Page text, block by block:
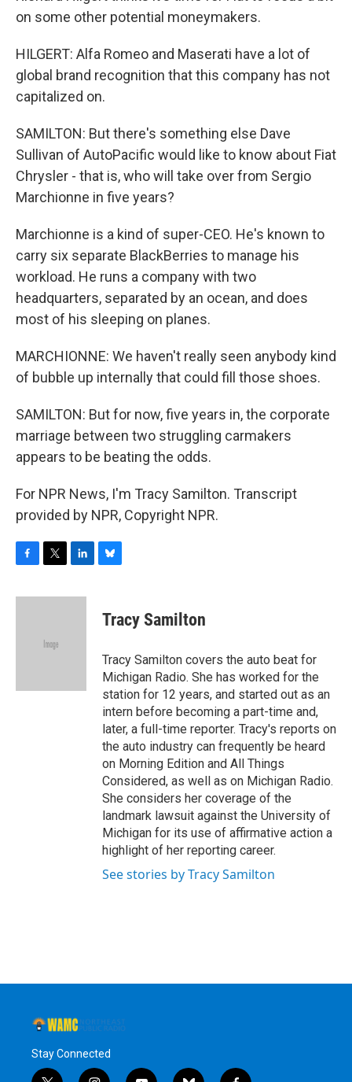
on some other potential moneymakers.
HILGERT: Alfa Romeo and Maserati have a lot of
global brand recognition that this company has not
capitalized on.
SAMILTON: But there's something else Dave
Sullivan of AutoPacific would like to know about Fiat
Chrysler - that is, who will take over from Sergio
Marchionne in five years?
Marchionne is a kind of super-CEO. He's known to
carry six separate BlackBerries to manage his
workload. He runs a company with two
headquarters, separated by an ocean, and does
most of his sleeping on planes.
MARCHIONNE: We haven't really seen anybody kind
of bubble up internally that could fill those shoes.
SAMILTON: But for now, five years in, the corporate
marriage between two struggling carmakers
appears to be beating the odds.
For NPR News, I'm Tracy Samilton. Transcript
provided by NPR, Copyright NPR.
c
i
e
n
e
y
Tracy Samilton
Tracy Samilton covers the auto beat for
Michigan Radio. She has worked for the
station for 12 years, and started out as an
intern before becoming a part-time and,
later, a full-time reporter. Tracy's reports on
the auto industry can frequently be heard
on Morning Edition and All Things
Considered, as well as on Michigan Radio.
She considers her coverage of the
landmark lawsuit against the University of
Michigan for its use of affirmative action a
highlight of her reporting career.
See stories by Tracy Samilton
Stay Connected